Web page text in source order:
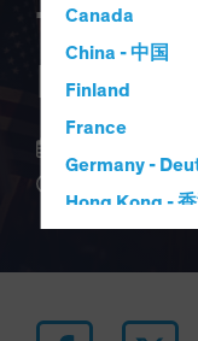
Canada
China - 中国
Finland
France
Germany -
Hong Kong -
Iceland
The End
4 min read